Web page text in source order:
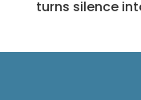
turns silence